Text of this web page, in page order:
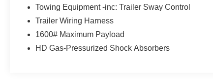
MyFord Touch, Trailer Tow Package, Unique
Sport Cloth 40/Console/40 Front-Seats,
Upgraded Front Stabilizer Bar, Wheels: 18 6-
Chrome-Like PVD, XLT Chrome Appearance
Towing Equipment -inc: Trailer Sway Control
Trailer Wiring Harness
1600# Maximum Payload
HD Gas-Pressurized Shock Absorbers